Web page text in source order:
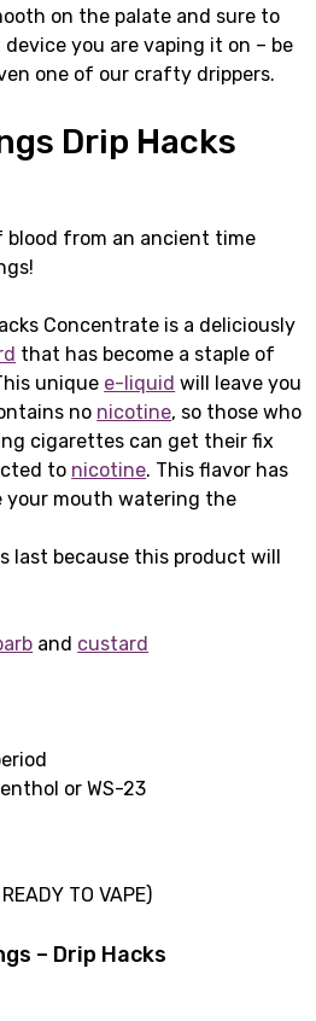
on the palate and sure to
you are vaping it on – be
one of our crafty drippers.
Drip Hacks
blood from an ancient time
Concentrate is a deliciously
that has become a staple of
unique e-liquid will leave you
no nicotine, so those who
cigarettes can get their fix
to nicotine. This flavor has
your mouth watering the
last because this product will
and custard
or WS-23
TO VAPE)
– Drip Hacks